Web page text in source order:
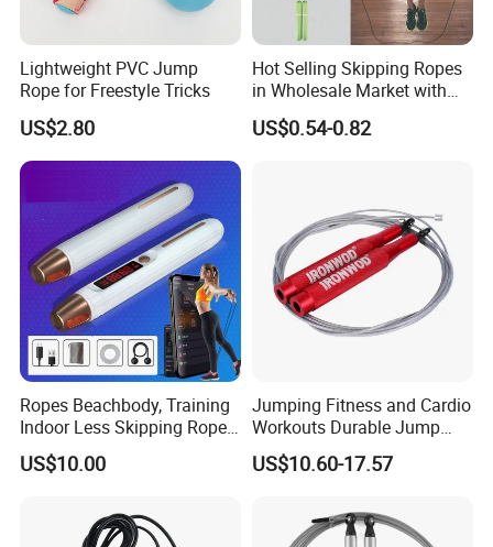
Lightweight PVC Jump
Rope for Freestyle Tricks
US$2.80
Hot Selling Skipping Ropes
in Wholesale Market with
Cheap Price
US$0.54-0.82
Ropes Beachbody, Training
Indoor Less Skipping Rope
Bl18171
US$10.00
Jumping Fitness and Cardio
Workouts Durable Jump
Ropes
US$10.60-17.57